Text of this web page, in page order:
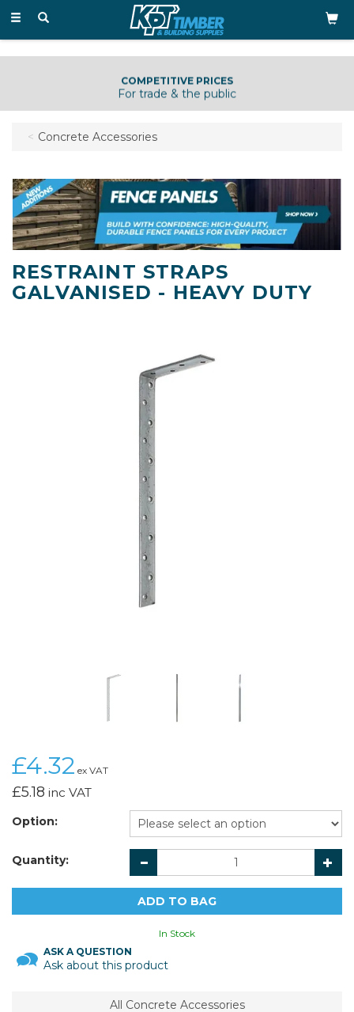
Toggle
COMPETITIVE PRICES
For trade & the public
Concrete Accessories
RESTRAINT STRAPS
GALVANISED - HEAVY DUTY
£4.32 ex VAT
£5.18 inc VAT
Option:
Quantity:
In Stock
ASK A QUESTION
Ask about this product
All Concrete Accessories